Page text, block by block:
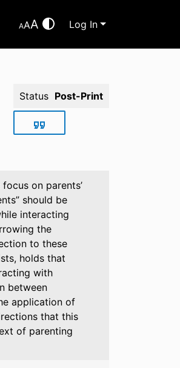
AAA Log In
Status Post-Print
on parents’
should be
interacting
the
to these
holds that
with
between
application of
that this
of parenting